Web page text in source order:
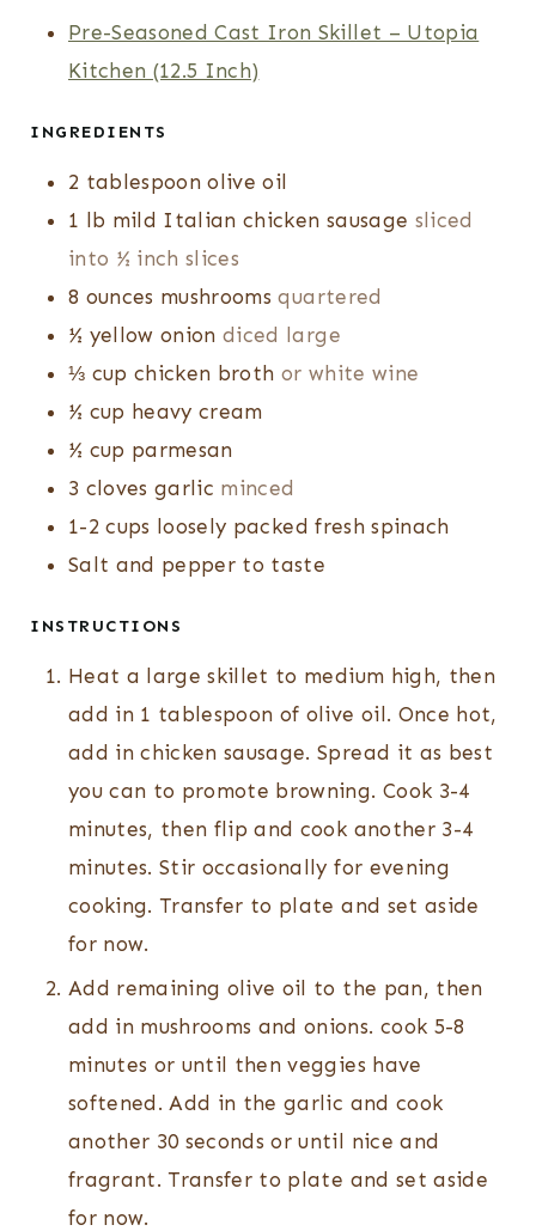
S
S
E
Pre-Seasoned Cast Iron Skillet – Utopia
Kitchen (12.5 Inch)
INGREDIENTS
2 tablespoon olive oil
1 lb mild Italian chicken sausage sliced
into ½ inch slices
8 ounces mushroomsquartered
½ yellow oniondiced large
⅓ cup chicken broth or white wine
½ cup heavy cream
½ cup parmesan
3 cloves garlic minced
1-2 cups loosely packed fresh spinach
Salt and pepper to taste
INSTRUCTIONS
Heat a large skillet to medium high, then
add in 1 tablespoon of olive oil. Once hot,
add in chicken sausage. Spread it as best
you can to promote browning. Cook 3-4
minutes, then flip and cook another 3-4
minutes. Stir occasionally for evening
cooking. Transfer to plate and set aside
for now.
Add remaining olive oil to the pan, then
add in mushrooms and onions. cook 5-8
minutes or until then veggies have
softened. Add in the garlic and cook
another 30 seconds or until nice and
fragrant. Transfer to plate and set aside
for now.